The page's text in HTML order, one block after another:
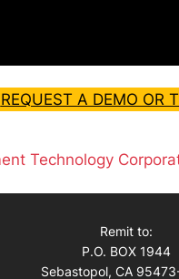
REQUEST A DEMO OR
Technology
Remit to:
P.O. BOX 1944
Sebastopol, CA